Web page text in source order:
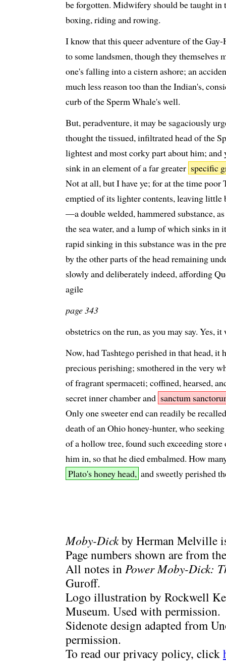
be forgotten. Midwifery should be taught in
boxing, riding and rowing.
I know that this queer adventure of the
to some landsmen, though they themselves
one's falling into a cistern ashore; an
much less reason too than the Indian's,
curb of the Sperm Whale's well.
But, peradventure, it may be sagaciously
thought the tissued, infiltrated head of the
lightest and most corky part about him; and
sink in an element of a far greater specific
Not at all, but I have ye; for at the time poor
emptied of its lighter contents, leaving little
—a double welded, hammered substance,
the sea water, and a lump of which sinks in
rapid sinking in this substance was in the
by the other parts of the head remaining
slowly and deliberately indeed, affording
agile
page 343
obstetrics on the run, as you may say. Yes,
Now, had Tashtego perished in that head, it
precious perishing; smothered in the very
of fragrant spermaceti; coffined, hearsed,
secret inner chamber and sanctum
Only one sweeter end can readily be
death of an Ohio honey-hunter, who
of a hollow tree, found such exceeding
him in, so that he died embalmed. How
Plato's honey head, and sweetly perished
Moby-Dickby Herman Melville
Page numbers shown are from
All notes in Power Moby-Dick:
Guroff.
Logo illustration by Rockwell
Museum. Used with permission.
Sidenote design adapted from
permission.
To read our privacy policy, click